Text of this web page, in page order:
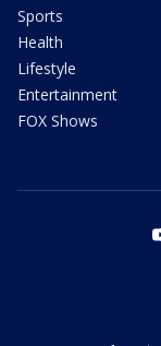
Sports
Health
Lifestyle
Entertainment
FOX Shows